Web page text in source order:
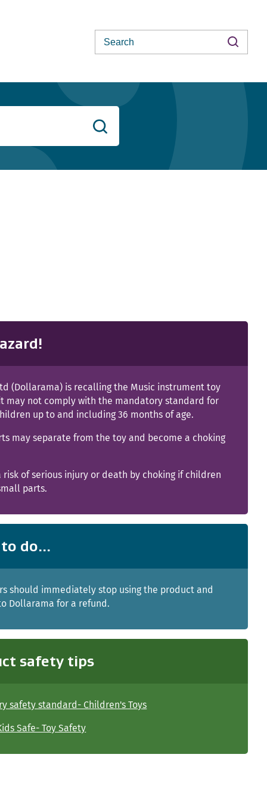
Search
Search
(Dollarama) is recalling the Music instrument toy
may not comply with the mandatory standard for
up to and including 36 months of age.
may separate from the toy and become a choking
risk of serious injury or death by choking if children
parts.
do...
should immediately stop using the product and
Dollarama for a refund.
safety tips
safety standard- Children's Toys
Safe- Toy Safety